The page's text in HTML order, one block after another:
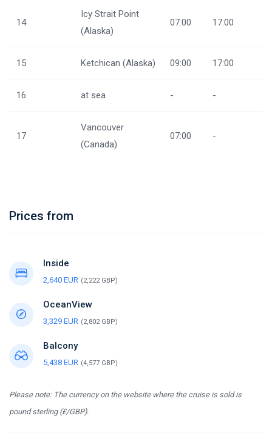
14
Icy Strait Point
(Alaska)
07:00 17:00
15 Ketchican (Alaska) 09:00 17:00
16 at sea - -
17
Vancouver
(Canada)
07:00 -
Prices from
Inside
2,640 EUR (2,222 GBP)
OceanView
3,329 EUR (2,802 GBP)
Balcony
5,438 EUR (4,577 GBP)
Please note: The currency on the website where the cruise is sold is
pound sterling (£/GBP).